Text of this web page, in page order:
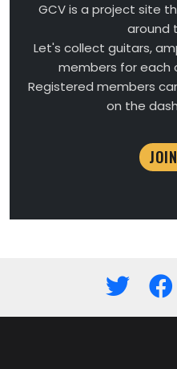
GCV is a project site
around
Let's collect guitars,
members for each
Registered members
on the